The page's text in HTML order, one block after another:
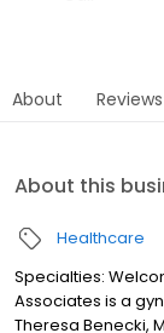
About Reviews
About this
Healthcare
Specialties:
Associates is a
Theresa Benecki,